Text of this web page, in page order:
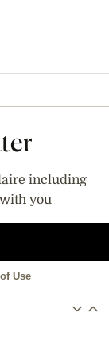
including
you
Use